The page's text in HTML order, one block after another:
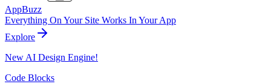
AppBuzz
Everything On Your Site Works In Your App
Explore
New AI Design Engine!
Code Blocks